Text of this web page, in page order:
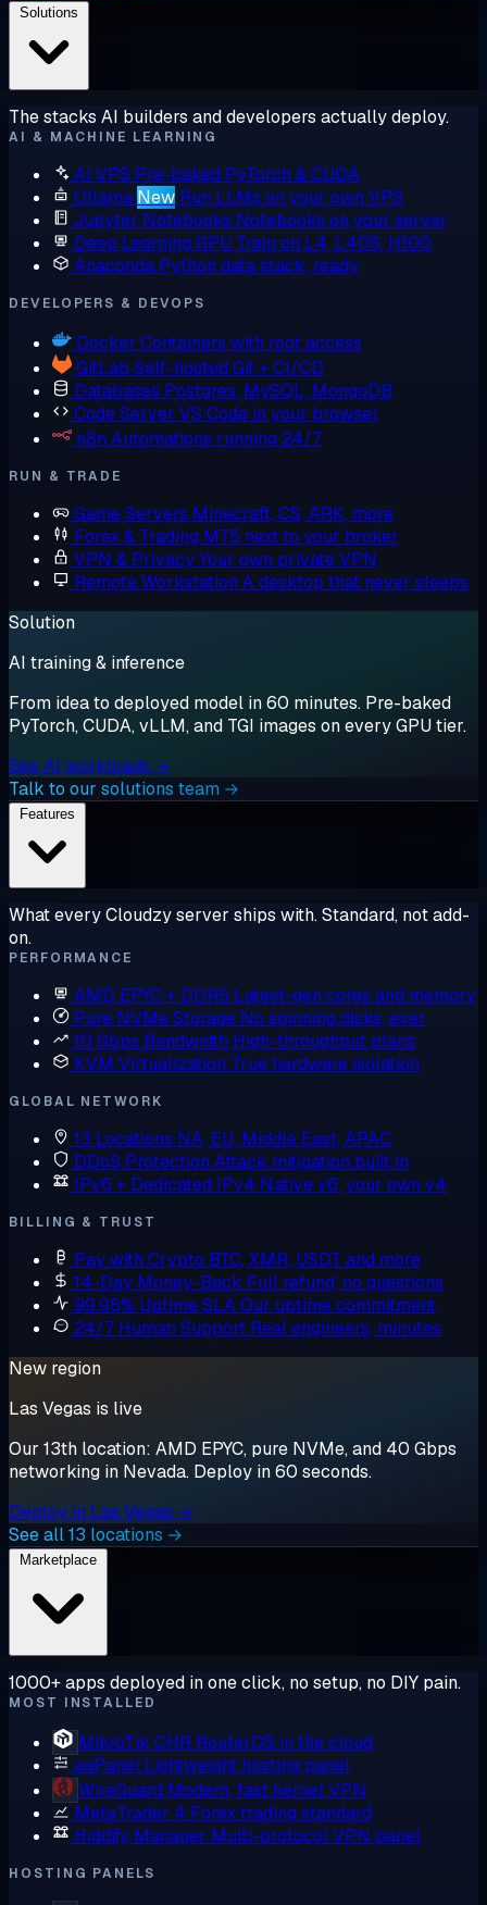
The stacks AI builders and developers actually deploy.
AI & MACHINE LEARNING
AI VPS Pre-baked PyTorch & CUDA
Ollama New Run LLMs on your own VPS
Jupyter Notebooks Notebooks on your server
Deep Learning GPU Train on L4, L40S, H100
Anaconda Python data stack, ready
DEVELOPERS & DEVOPS
Docker Containers with root access
GitLab Self-hosted Git + CI/CD
Databases Postgres, MySQL, MongoDB
Code Server VS Code in your browser
n8n Automations running 24/7
RUN & TRADE
Game Servers Minecraft, CS, ARK, more
Forex & Trading MT5 next to your broker
VPN & PrivacyYour own private VPN
Remote Workstation A desktop that never sleeps
Solution
AI training & inference
From idea to deployed model in 60 minutes. Pre-baked
PyTorch, CUDA, vLLM, and TGI images on every GPU tier.
See AI workloads →
Talk to our solutions team →
What every Cloudzy server ships with. Standard, not add-
on.
PERFORMANCE
AMD EPYC + DDR5 Latest-gen cores and memory
Pure NVMe Storage No spinning disks, ever
10 Gbps Bandwidth High-throughput plans
KVM Virtualization True hardware isolation
GLOBAL NETWORK
13 Locations NA, EU, Middle East, APAC
DDoS Protection Attack mitigation built in
IPv6 + Dedicated IPv4 Native v6, your own v4
BILLING & TRUST
Pay with Crypto BTC, XMR, USDT and more
14-Day Money-Back Full refund, no questions
99.95% Uptime SLAOur uptime commitment
24/7 Human Support Real engineers, minutes
New region
Las Vegas is live
Our 13th location: AMD EPYC, pure NVMe, and 40 Gbps
networking in Nevada. Deploy in 60 seconds.
Deploy in Las Vegas →
See all 13 locations →
1000+ apps deployed in one click, no setup, no DIY pain.
MOST INSTALLED
MikroTik CHR RouterOS in the cloud
aaPanel Lightweight hosting panel
WireGuard Modern, fast kernel VPN
MetaTrader 4 Forex trading standard
Hiddify Manager Multi-protocol VPN panel
HOSTING PANELS